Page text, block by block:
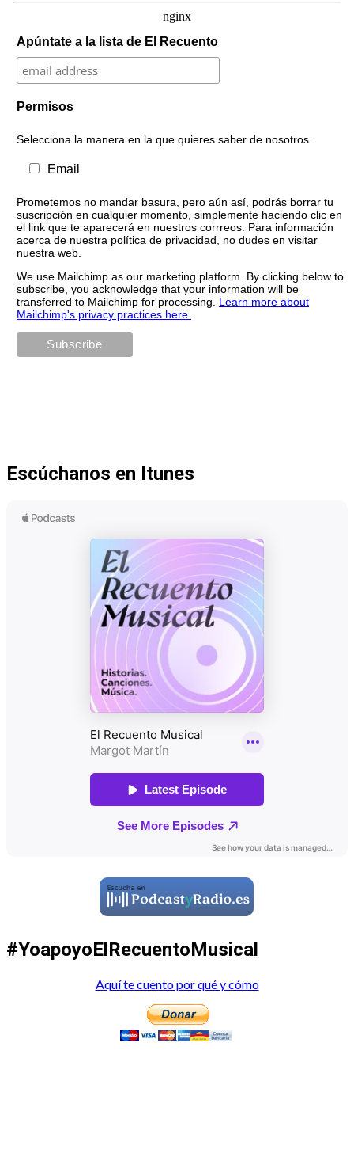
Apúntate a la lista de El Recuento
Permisos
Selecciona la manera en la que quieres saber de nosotros.
Email
Prometemos no mandar basura, pero aún así, podrás borrar tu
suscripción en cualquier momento, simplemente haciendo clic en
el link que te aparecerá en nuestros corrreos. Para información
acerca de nuestra política de privacidad, no dudes en visitar
nuestra web.
We use Mailchimp as our marketing platform. By clicking below to
subscribe, you acknowledge that your information will be
transferred to Mailchimp for processing. Learn more about
Mailchimp's privacy practices here.
Escúchanos en Itunes
#YoapoyoElRecuentoMusical
Aquí te cuento por qué y cómo